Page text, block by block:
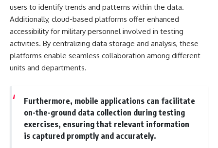
users to identify trends and patterns within the data.
Additionally, cloud-based platforms offer enhanced
accessibility for military personnel involved in testing
activities. By centralizing data storage and analysis, these
platforms enable seamless collaboration among different
units and departments.
Furthermore, mobile applications can facilitate
on-the-ground data collection during testing
exercises, ensuring that relevant information
is captured promptly and accurately.